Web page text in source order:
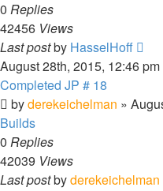
0 Replies
42456 Views
Last postby HasselHoff
August 28th, 2015, 12:46 pm
Completed JP # 18
byderekeichelman »
Builds
0 Replies
42039 Views
Last postbyderekeichelman